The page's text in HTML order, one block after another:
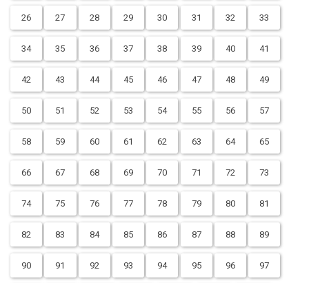
26 27 28 29 30 31 32 33
34 35 36 37 38 39 40 41
42 43 44 45 46 47 48 49
50 51 52 53 54 55 56 57
58 59 60 61 62 63 64 65
66 67 68 69 70 71 72 73
74 75 76 77 78 79 80 81
82 83 84 85 86 87 88 89
90 91 92 93 94 95 96 97